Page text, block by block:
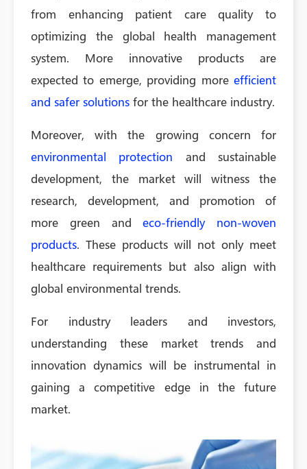
from enhancing patient care quality to
optimizing the global health management
system. More innovative products are
expected to emerge, providing more efficient
and safer solutions for the healthcare industry.
Moreover, with the growing concern for
environmental protection and sustainable
development, the market will witness the
research, development, and promotion of
more green andeco-friendly non-woven
products. These products will not only meet
healthcare requirements but also align with
global environmental trends.
For industry leaders and investors,
understanding these market trends and
innovation dynamics will be instrumental in
gaining a competitive edge in the future
market.